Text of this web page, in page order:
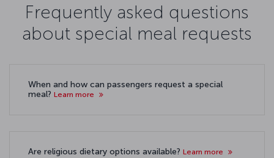
Frequently asked questions
about special meal requests
When and how can passengers request a special
meal? Learn more
Are religious dietary options available? Learn more